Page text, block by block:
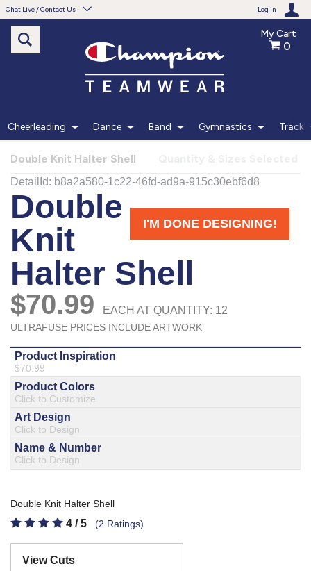
Chat Live / Contact Us Log in
Need help with something?
Frequently Asked Questions
Live Chat
Monday - Friday 7am - 6pm CT
START CHAT
Phone
877.597.8086
Send Us A Message
SEND MESSAGE
My Cart
0
Cheerleading Dance Band Gymnastics Track
Double Knit Halter Shell